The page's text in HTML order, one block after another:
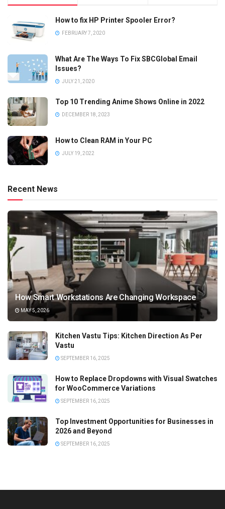
How to fix HP Printer Spooler Error?
FEBRUARY 7, 2020
What Are The Ways To Fix SBCGlobal Email
Issues?
JULY 21, 2020
Top 10 Trending Anime Shows Online in 2022
DECEMBER 18, 2023
How to Clean RAM in Your PC
JULY 19, 2022
Recent News
How Smart Workstations Are Changing Workspace
MAY 5, 2026
Kitchen Vastu Tips: Kitchen Direction As Per
Vastu
SEPTEMBER 16, 2025
How to Replace Dropdowns with Visual Swatches
for WooCommerce Variations
SEPTEMBER 16, 2025
Top Investment Opportunities for Businesses in
2026 and Beyond
SEPTEMBER 16, 2025